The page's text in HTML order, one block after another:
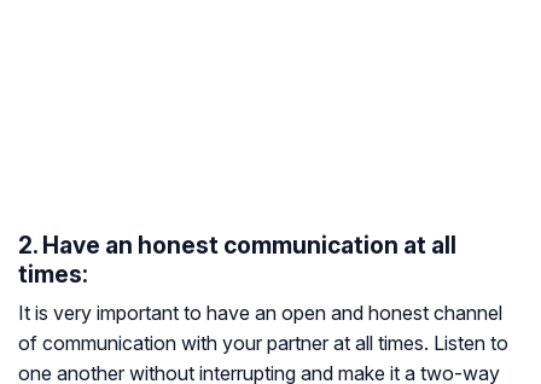
2. Have an honest communication at all
times:
It is very important to have an open and honest channel
of communication with your partner at all times. Listen to
one another without interrupting and make it a two-way